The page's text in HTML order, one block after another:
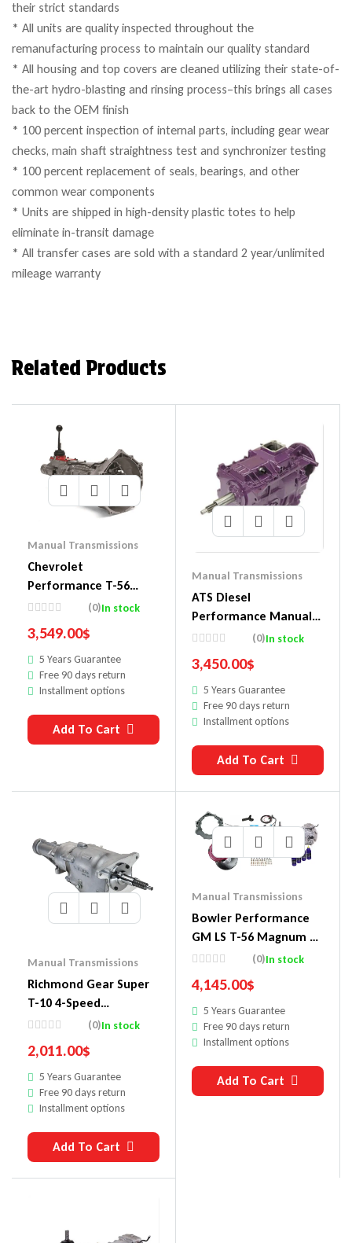
their strict standards
* All units are quality inspected throughout the
remanufacturing process to maintain our quality standard
* All housing and top covers are cleaned utilizing their state-of-
the-art hydro-blasting and rinsing process–this brings all cases
back to the OEM finish
* 100 percent inspection of internal parts, including gear wear
checks, main shaft straightness test and synchronizer testing
* 100 percent replacement of seals, bearings, and other
common wear components
* Units are shipped in high-density plastic totes to help
eliminate in-transit damage
* All transfer cases are sold with a standard 2 year/unlimited
mileage warranty
Related Products
Manual Transmissions
Chevrolet
Performance T-56
Super Magnum 6-
19352208
(0)In stock
3,549.00$
5 Years Guarantee
Free 90 days return
Installment options
Add To Cart
Manual Transmissions
ATS Diesel
Performance Manual
Transmissions 311-964-
(0)In stock
3,450.00$
5 Years Guarantee
Free 90 days return
Installment options
Add To Cart
Manual Transmissions
Richmond Gear Super
T-10 4-Speed
Transmissions
(0)In stock
2,011.00$
5 Years Guarantee
Free 90 days return
Installment options
Add To Cart
Manual Transmissions
Bowler Performance
GM LS T-56 Magnum 6-
Speed Transmission
(0)In stock
4,145.00$
5 Years Guarantee
Free 90 days return
Installment options
Add To Cart